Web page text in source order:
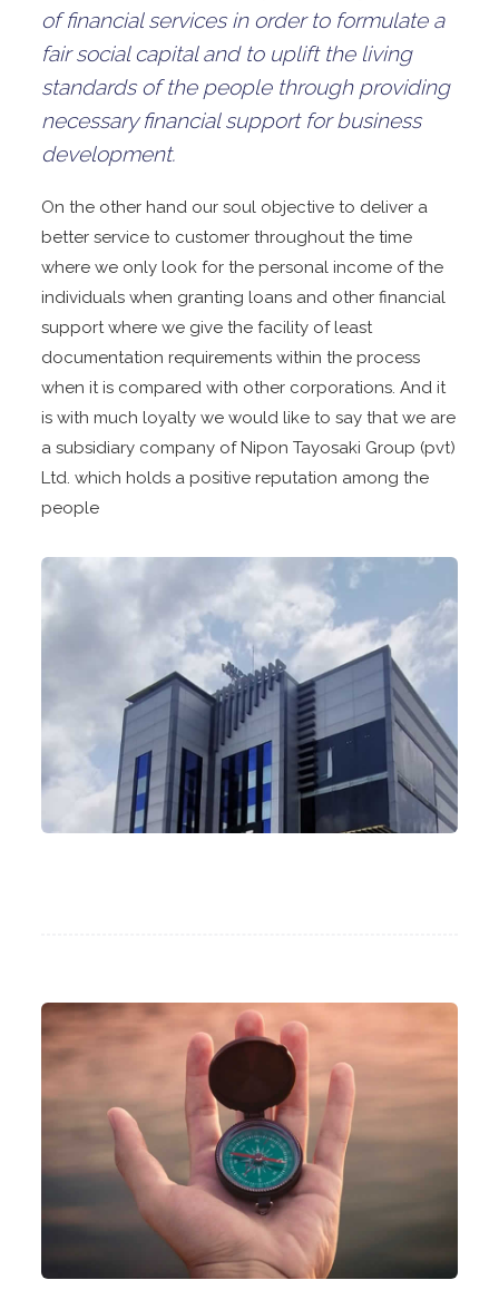
of financial services in order to formulate a
fair social capital and to uplift the living
standards of the people through providing
necessary financial support for business
development.
On the other hand our soul objective to deliver a
better service to customer throughout the time
where we only look for the personal income of the
individuals when granting loans and other financial
support where we give the facility of least
documentation requirements within the process
when it is compared with other corporations. And it
is with much loyalty we would like to say that we are
a subsidiary company of Nipon Tayosaki Group (pvt)
Ltd. which holds a positive reputation among the
people